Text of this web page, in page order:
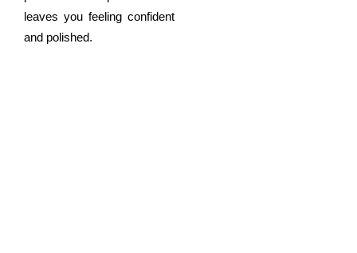
leaves you feeling confident
and polished.